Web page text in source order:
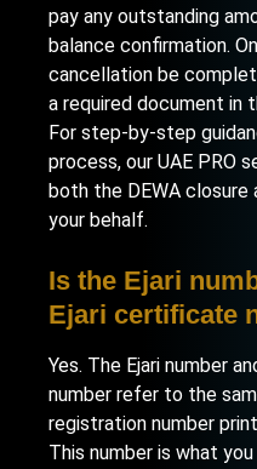
pay any outstanding
balance confirmation.
cancellation be
a required document in
For step-by-step
process, our UAE PRO
both the DEWA closure
your behalf.
Is the Ejari
Ejari certificate
Yes. The Ejari number
number refer to the
registration number
This number is what